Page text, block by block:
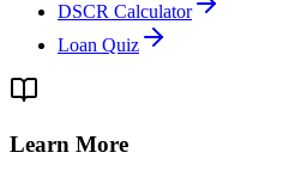
DSCR Calculator
Loan Quiz
Learn More